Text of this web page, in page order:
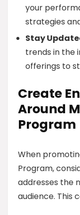
your
strategies
Stay
trends in the
offerings to
Create
Around
Program
When
Program,
addresses the
audience. This